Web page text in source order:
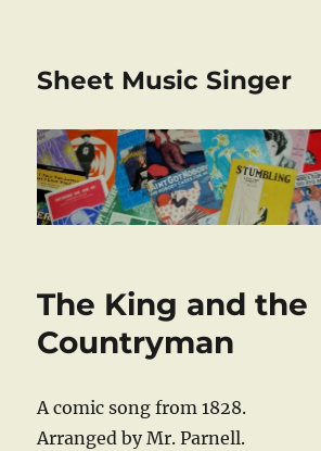
Sheet Music Singer
The King and the
Countryman
A comic song from 1828.
Arranged by Mr. Parnell.